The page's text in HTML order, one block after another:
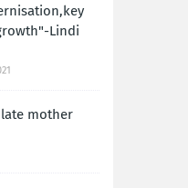
Lindi
mother